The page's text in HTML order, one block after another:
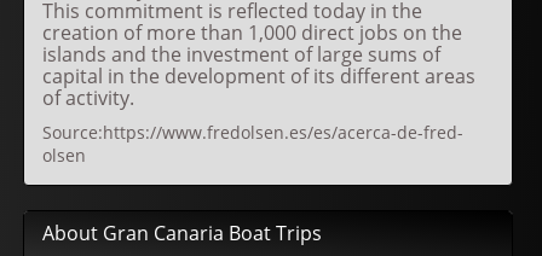
This commitment is reflected today in the
creation of more than 1,000 direct jobs on the
islands and the investment of large sums of
capital in the development of its different areas
of activity.
Source:https://www.fredolsen.es/es/acerca-de-fred-
olsen
About Gran Canaria Boat Trips